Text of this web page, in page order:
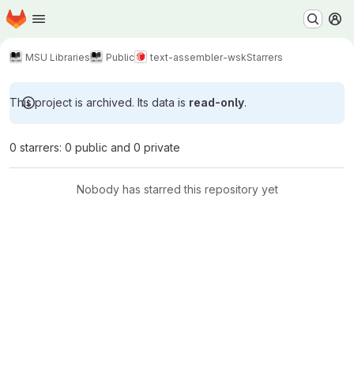
Skip to main content
Homepage
MSU Libraries Public text-assembler-wskStarrers
This project is archived. Its data is read-only.
0 starrers: 0 public and 0 private
Nobody has starred this repository yet